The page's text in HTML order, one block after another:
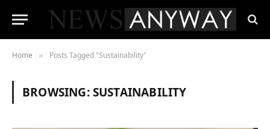
Home » Posts Tagged "Sustainability"
BROWSING:SUSTAINABILITY